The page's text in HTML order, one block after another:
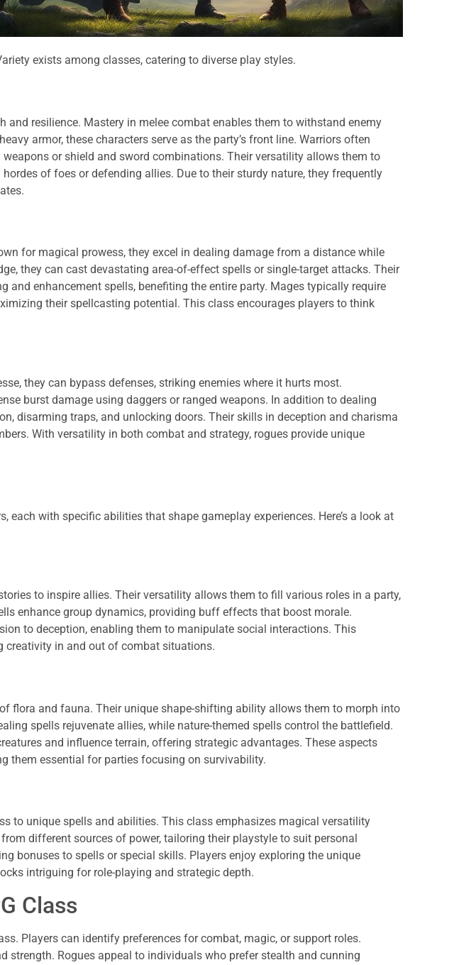
exists among classes, catering to diverse play styles.
resilience. Mastery in melee combat enables them to withstand enemy
armor, these characters serve as the party’s front line. Warriors often
or shield and sword combinations. Their versatility allows them to
of foes or defending allies. Due to their sturdy nature, they frequently
for magical prowess, they excel in dealing damage from a distance while
they can cast devastating area-of-effect spells or single-target attacks. Their
and enhancement spells, benefiting the entire party. Mages typically require
their spellcasting potential. This class encourages players to think
they can bypass defenses, striking enemies where it hurts most.
burst damage using daggers or ranged weapons. In addition to dealing
disarming traps, and unlocking doors. Their skills in deception and charisma
With versatility in both combat and strategy, rogues provide unique
each with specific abilities that shape gameplay experiences. Here’s a look at
to inspire allies. Their versatility allows them to fill various roles in a party,
enhance group dynamics, providing buff effects that boost morale.
to deception, enabling them to manipulate social interactions. This
creativity in and out of combat situations.
flora and fauna. Their unique shape-shifting ability allows them to morph into
spells rejuvenate allies, while nature-themed spells control the battlefield.
and influence terrain, offering strategic advantages. These aspects
them essential for parties focusing on survivability.
to unique spells and abilities. This class emphasizes magical versatility
different sources of power, tailoring their playstyle to suit personal
bonuses to spells or special skills. Players enjoy exploring the unique
intriguing for role-playing and strategic depth.
Class
Players can identify preferences for combat, magic, or support roles.
strength. Rogues appeal to individuals who prefer stealth and cunning